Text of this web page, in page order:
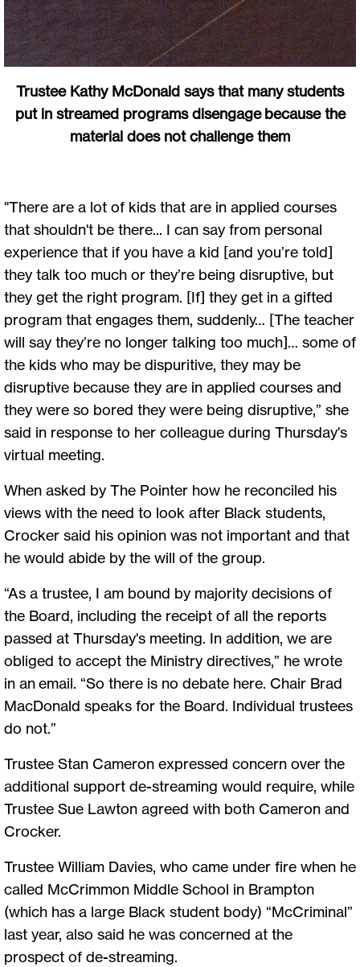
Trustee Kathy McDonald says that many students
put in streamed programs disengage because the
material does not challenge them
"There are a lot of kids that are in applied courses
that shouldn't be there... I can say from personal
experience that if you have a kid [and you’re told]
they talk too much or they’re being disruptive, but
they get the right program. [If] they get in a gifted
program that engages them, suddenly… [The teacher
will say they’re no longer talking too much]… some of
the kids who may be dispuritive, they may be
disruptive because they are in applied courses and
they were so bored they were being disruptive,” she
said in response to her colleague during Thursday's
virtual meeting.
When asked by The Pointer how he reconciled his
views with the need to look after Black students,
Crocker said his opinion was not important and that
he would abide by the will of the group.
“As a trustee, I am bound by majority decisions of
the Board, including the receipt of all the reports
passed at Thursday's meeting. In addition, we are
obliged to accept the Ministry directives,” he wrote
in an email. “So there is no debate here. Chair Brad
MacDonald speaks for the Board. Individual trustees
do not.”
Trustee Stan Cameron expressed concern over the
additional support de-streaming would require, while
Trustee Sue Lawton agreed with both Cameron and
Crocker.
Trustee William Davies, who came under fire when he
called McCrimmon Middle School in Brampton
(which has a large Black student body) “McCriminal”
last year, also said he was concerned at the
prospect of de-streaming.